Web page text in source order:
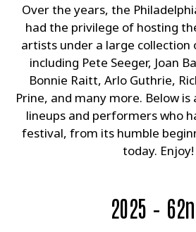
Over the years, the
had the privilege of hosting
artists under a large collection
including Pete Seeger, Joan
Bonnie Raitt, Arlo Guthrie,
Prine, and many more. Below
lineups and performers who
festival, from its humble
today. Enjoy!
2025 –